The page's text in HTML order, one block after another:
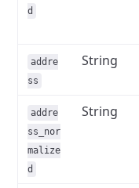
d
addre
ss
String
addre
ss_nor
malize
d
String